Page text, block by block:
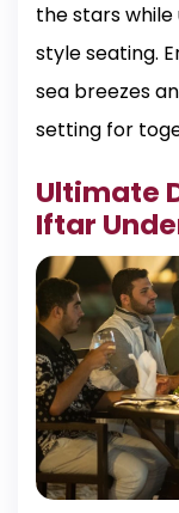
the stars
style seating.
sea breezes
setting for
Ultimate
Iftar